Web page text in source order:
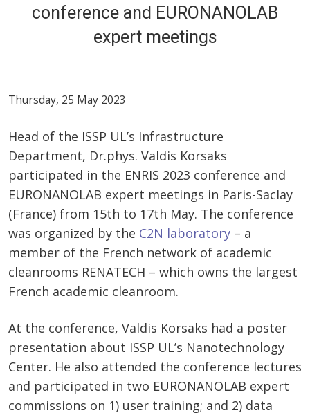
conference and EURONANOLAB
expert meetings
Thursday, 25 May 2023
Head of the ISSP UL’s Infrastructure
Department, Dr.phys. Valdis Korsaks
participated in the ENRIS 2023 conference and
EURONANOLAB expert meetings in Paris-Saclay
(France) from 15th to 17th May. The conference
was organized by the C2N laboratory – a
member of the French network of academic
cleanrooms RENATECH – which owns the largest
French academic cleanroom.
At the conference, Valdis Korsaks had a poster
presentation about ISSP UL’s Nanotechnology
Center. He also attended the conference lectures
and participated in two EURONANOLAB expert
commissions on 1) user training; and 2) data